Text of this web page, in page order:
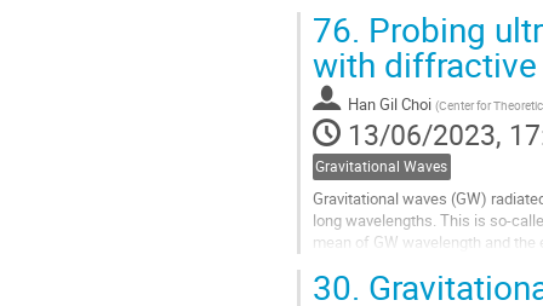
Go
to
contribution
page
76. Probing
with
Han Gil Choi (Center for
13/06/2023,
Gravitational Waves
Gravitational waves (GW)
long wavelengths. This is so-
mean of GW wavelength and
Go
30.